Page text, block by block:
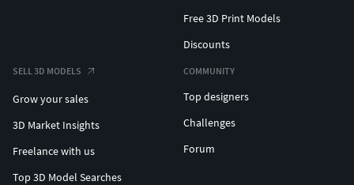
Free 3D Print Models
Discounts
SELL 3D MODELS
Grow your sales
3D Market Insights
Freelance with us
Top 3D Model Searches
COMMUNITY
Top designers
Challenges
Forum